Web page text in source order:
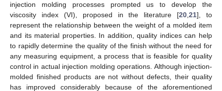
injection molding processes prompted us to develop the
viscosity index (VI), proposed in the literature [20,21], to
represent the relationship between the weight of a molded item
and its material properties. In addition, quality indices can help
to rapidly determine the quality of the finish without the need for
any measuring equipment, a process that is feasible for quality
control in actual injection molding operations. Although injection-
molded finished products are not without defects, their quality
has improved considerably because of the aforementioned